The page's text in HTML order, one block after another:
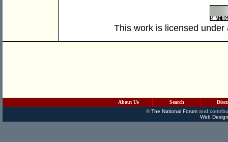
This work is licensed
About Us Search
©The National Forumand
Web